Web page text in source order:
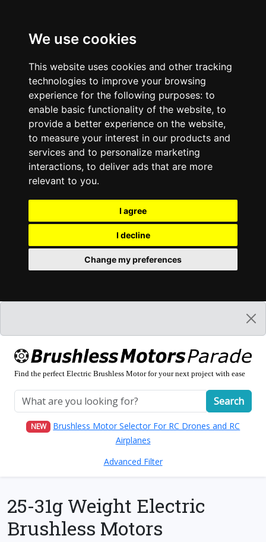
We use cookies
This website uses cookies and other tracking
technologies to improve your browsing
experience for the following purposes: to
enable basic functionality of the website, to
provide a better experience on the website,
to measure your interest in our products and
services and to personalize marketing
interactions, to deliver ads that are more
relevant to you.
I agree
I decline
Change my preferences
Find the perfect Electric Brushless Motor for your next project with ease
Search
NEW
Brushless Motor Selector For RC Drones and RC
Airplanes
Advanced Filter
25-31g Weight Electric
Brushless Motors